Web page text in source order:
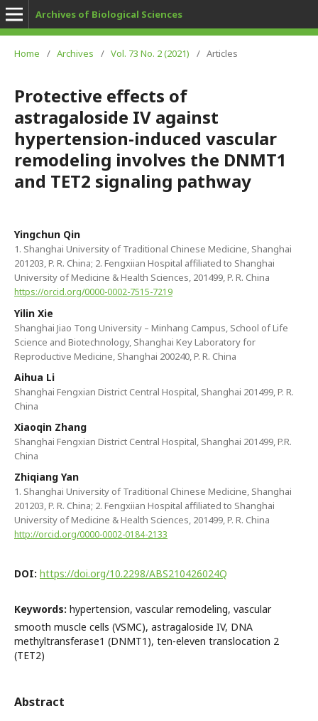
Archives of Biological Sciences
Home / Archives / Vol. 73 No. 2 (2021) / Articles
Protective effects of
astragaloside IV against
hypertension-induced vascular
remodeling involves the DNMT1
and TET2 signaling pathway
Yingchun Qin
1. Shanghai University of Traditional Chinese Medicine, Shanghai
201203, P. R. China; 2. Fengxiian Hospital affiliated to Shanghai
University of Medicine & Health Sciences, 201499, P. R. China
https://orcid.org/0000-0002-7515-7219
Yilin Xie
Shanghai Jiao Tong University – Minhang Campus, School of Life
Science and Biotechnology, Shanghai Key Laboratory for
Reproductive Medicine, Shanghai 200240, P. R. China
Aihua Li
Shanghai Fengxian District Central Hospital, Shanghai 201499, P. R.
China
Xiaoqin Zhang
Shanghai Fengxian District Central Hospital, Shanghai 201499, P.R.
China
Zhiqiang Yan
1. Shanghai University of Traditional Chinese Medicine, Shanghai
201203, P. R. China; 2. Fengxiian Hospital affiliated to Shanghai
University of Medicine & Health Sciences, 201499, P. R. China
http://orcid.org/0000-0002-0184-2133
DOI: https://doi.org/10.2298/ABS210426024Q
Keywords: hypertension, vascular remodeling, vascular
smooth muscle cells (VSMC), astragaloside IV, DNA
methyltransferase1 (DNMT1), ten-eleven translocation 2
(TET2)
Abstract